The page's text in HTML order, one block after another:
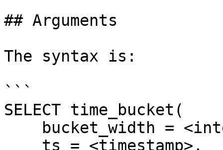
## Arguments
The syntax is:
```
SELECT time_bucket(